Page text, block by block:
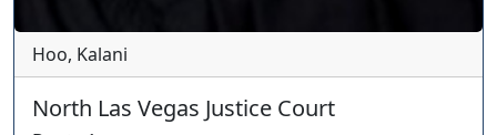
Hoo, Kalani
North Las Vegas Justice Court